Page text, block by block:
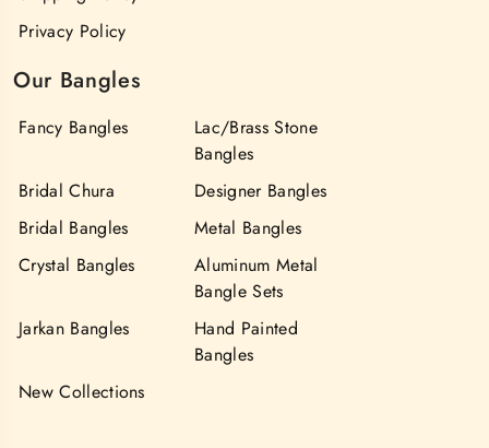
Privacy Policy
Our Bangles
Fancy Bangles
Lac/Brass Stone
Bangles
Bridal Chura
Designer Bangles
Bridal Bangles
Metal Bangles
Crystal Bangles
Aluminum Metal
Bangle Sets
Jarkan Bangles
Hand Painted
Bangles
New Collections